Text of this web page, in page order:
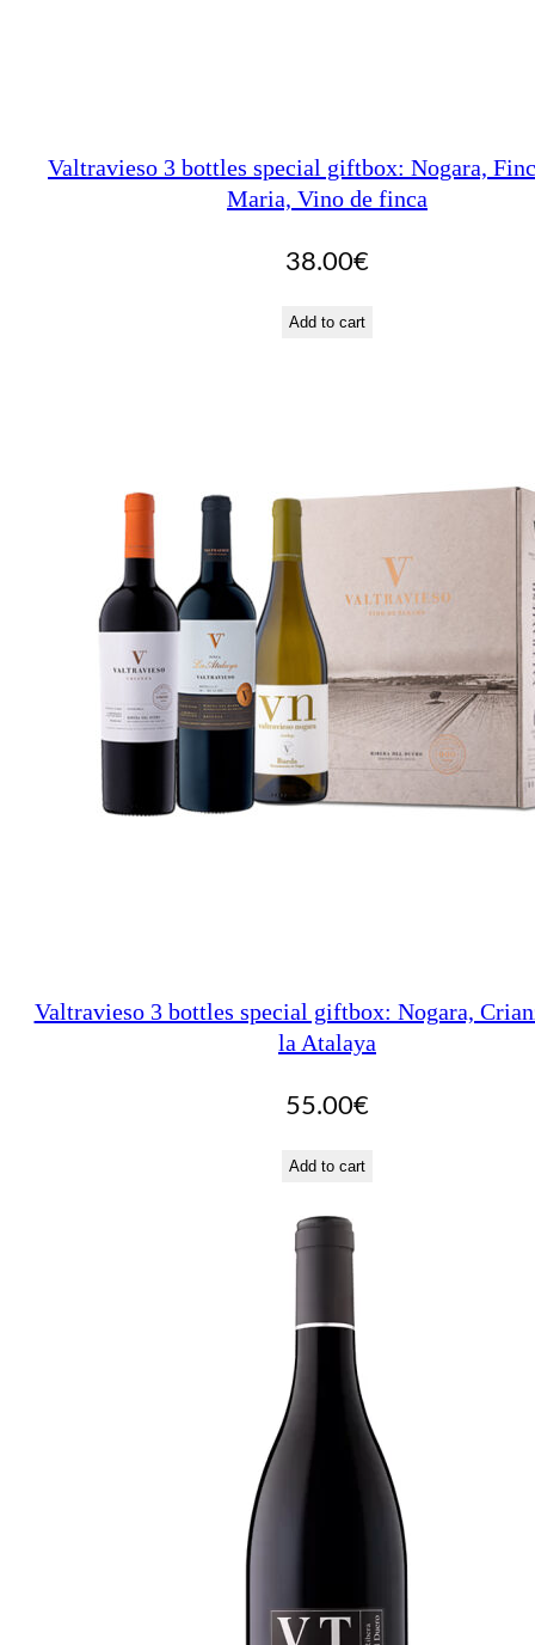
Valtravieso 3 bottles special giftbox: Nogara,
Maria, Vino de finca
38.00€
Add to cart
Valtravieso 3 bottles special giftbox: Nogara,
la Atalaya
55.00€
Add to cart